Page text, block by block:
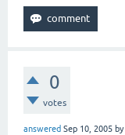
0
votes
answered Sep 10, 2005 by